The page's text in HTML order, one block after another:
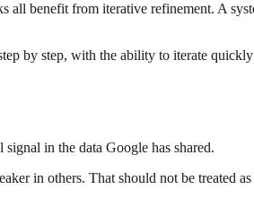
benefit from iterative refinement. A
by step, with the ability to iterate
in the data Google has shared.
in others. That should not be treated